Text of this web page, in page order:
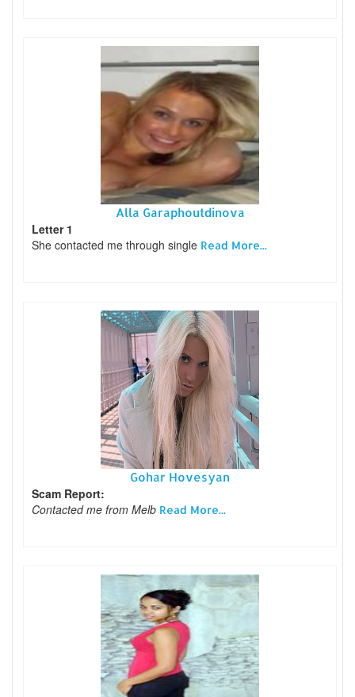
Alla Garaphoutdinova
Letter 1
She contacted me through single Read More...
Gohar Hovesyan
Scam Report:
Contacted me from Melb Read More...